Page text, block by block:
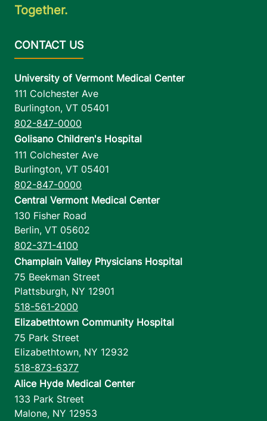
Together.
University of Vermont Medical Center
111 Colchester Ave
Burlington, VT 05401
802-847-0000
Golisano Children's Hospital
111 Colchester Ave
Burlington, VT 05401
802-847-0000
Central Vermont Medical Center
130 Fisher Road
Berlin, VT 05602
802-371-4100
Champlain Valley Physicians Hospital
75 Beekman Street
Plattsburgh, NY 12901
518-561-2000
Elizabethtown Community Hospital
75 Park Street
Elizabethtown, NY 12932
518-873-6377
Alice Hyde Medical Center
133 Park Street
Malone, NY 12953